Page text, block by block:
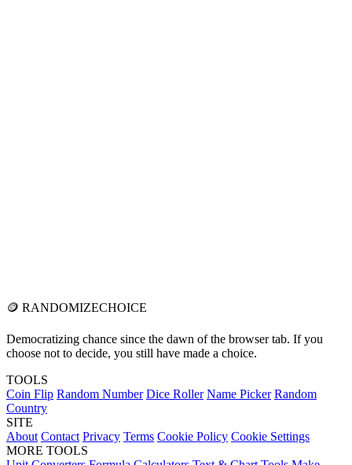
🪙 RANDOMIZECHOICE
Democratizing chance since the dawn of the browser tab. If you
choose not to decide, you still have made a choice.
TOOLS
Coin Flip Random Number Dice Roller Name Picker Random
Country
SITE
About Contact Privacy Terms Cookie Policy Cookie Settings
MORE TOOLS